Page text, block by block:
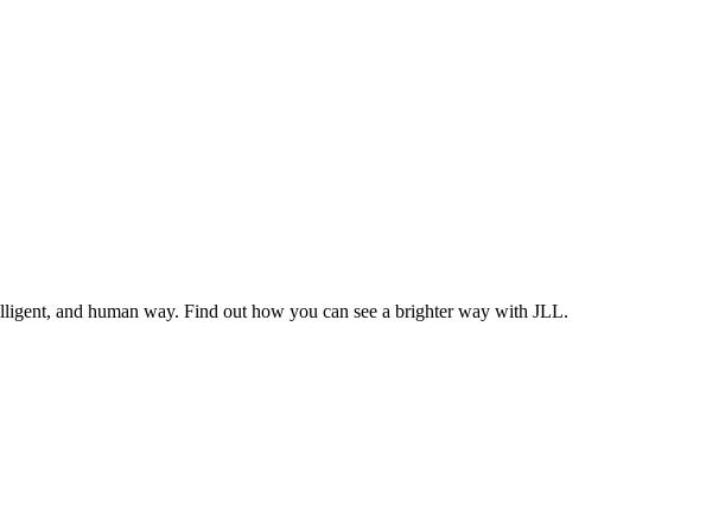
and human way. Find out how you can see a brighter way with JLL.